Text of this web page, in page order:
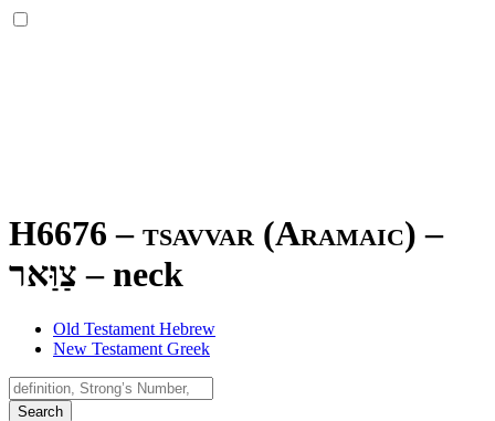
H6676 – tsavvar (Aramaic) –
צַוַּאר – neck
Old Testament Hebrew
New Testament Greek
Search